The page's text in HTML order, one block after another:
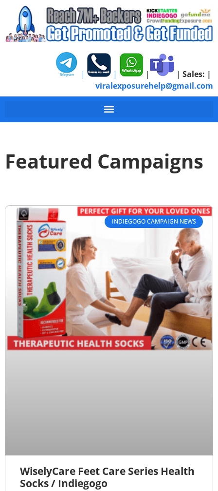
| | | | Sales: |
viralexposurehelp@gmail.com
Featured Campaigns
INDIEGOGO CAMPAIGN NEWS
WiselyCare Feet Care Series Health
Socks / Indiegogo